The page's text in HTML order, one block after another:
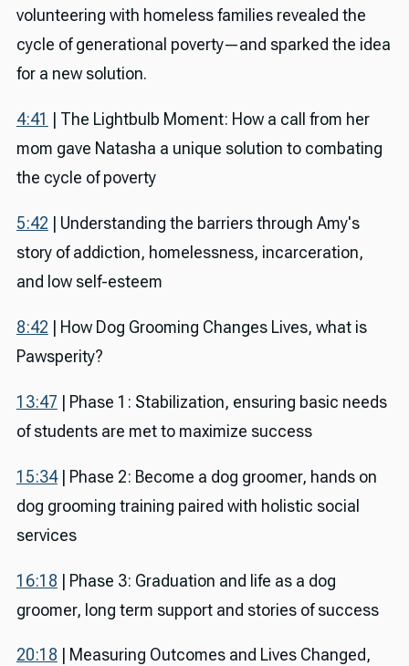
volunteering with homeless families revealed the
cycle of generational poverty—and sparked the idea
for a new solution.
4:41
| The Lightbulb Moment: How a call from her
mom gave Natasha a unique solution to combating
the cycle of poverty
5:42 | Understanding the barriers through Amy's
story of addiction, homelessness, incarceration,
and low self-esteem
8:42 | How Dog Grooming Changes Lives, what is
Pawsperity?
13:47 | Phase 1: Stabilization, ensuring basic needs
of students are met to maximize success
15:34| Phase 2: Become a dog groomer, hands on
dog grooming training paired with holistic social
services
16:18 | Phase 3: Graduation and life as a dog
groomer, long term support and stories of success
20:18 | Measuring Outcomes and Lives Changed,